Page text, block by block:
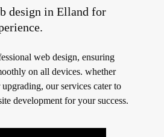
design in Elland for
web design, ensuring
on all devices. whether
our services cater to
development for your success.